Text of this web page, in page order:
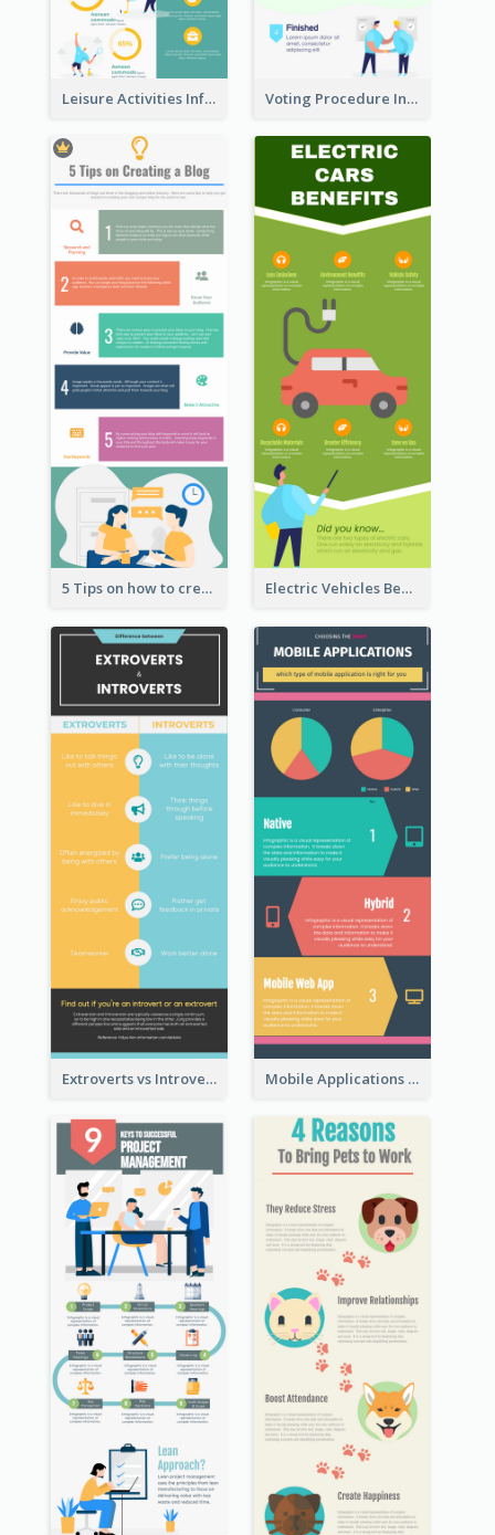
Leisure Activities Infographic Voting Procedure Infographic
5 Tips on how to create a blog Infographic Electric Vehicles Benefits Infographic
Extroverts vs Introverts Infographic Mobile Applications Infographic